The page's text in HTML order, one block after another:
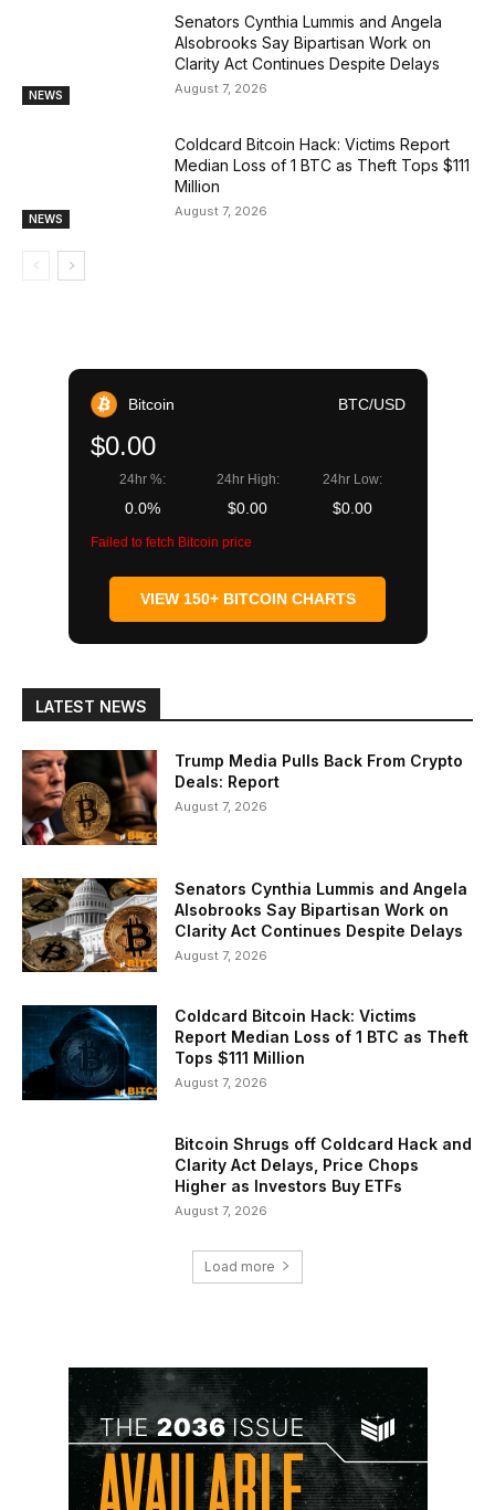
NEWS
Senators Cynthia Lummis and Angela
Alsobrooks Say Bipartisan Work on
Clarity Act Continues Despite Delays
August 7, 2026
NEWS
Coldcard Bitcoin Hack: Victims Report
Median Loss of 1 BTC as Theft Tops $111
Million
August 7, 2026
Bitcoin BTC/USD
$0.00
24hr %:
0.0%
24hr High:
$0.00
24hr Low:
$0.00
Failed to fetch Bitcoin price
VIEW 150+ BITCOIN CHARTS
LATEST NEWS
Trump Media Pulls Back From Crypto
Deals: Report
August 7, 2026
Senators Cynthia Lummis and Angela
Alsobrooks Say Bipartisan Work on
Clarity Act Continues Despite Delays
August 7, 2026
Coldcard Bitcoin Hack: Victims
Report Median Loss of 1 BTC as Theft
Tops $111 Million
August 7, 2026
Bitcoin Shrugs off Coldcard Hack and
Clarity Act Delays, Price Chops
Higher as Investors Buy ETFs
August 7, 2026
Load more